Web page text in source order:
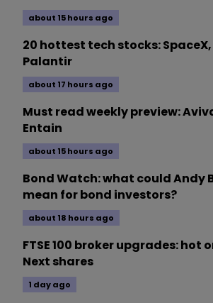
about 15 hours ago
20 hottest tech stocks: SpaceX,
Palantir
about 17 hours ago
Must read weekly preview:
Entain
about 15 hours ago
Bond Watch: what could Andy
mean for bond investors?
about 18 hours ago
FTSE 100 broker upgrades: hot
Next shares
1 day ago